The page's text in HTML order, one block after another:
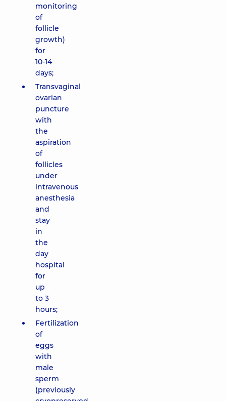
monitoring
of
follicle
growth)
for
10-14
days;
Transvaginal
ovarian
puncture
with
the
aspiration
of
follicles
under
intravenous
anesthesia
and
stay
in
the
day
hospital
for
up
to 3
hours;
Fertilization
of
eggs
with
male
sperm
(previously